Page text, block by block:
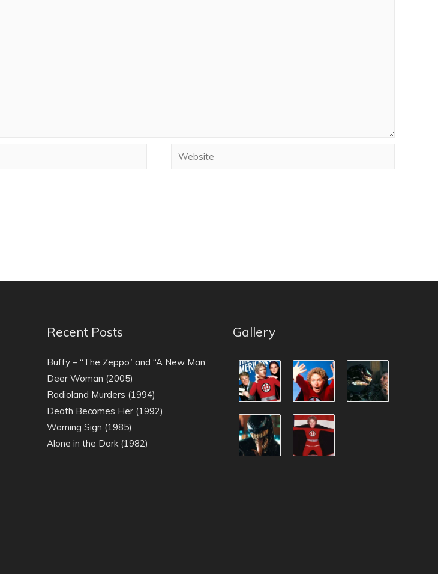
Recent Posts
Buffy – “The Zeppo” and “A New Man”
Deer Woman (2005)
Radioland Murders (1994)
Death Becomes Her (1992)
Warning Sign (1985)
Alone in the Dark (1982)
Gallery